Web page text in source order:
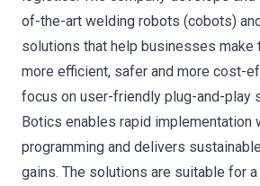
of-the-art welding robots (cobots)
solutions that help businesses make
more efficient, safer and more cost-
focus on user-friendly plug-and-play
Botics enables rapid implementation
programming and delivers
gains. The solutions are suitable for